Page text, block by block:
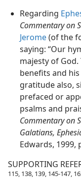
Regarding
Commentary on
Jerome(of the
saying: “Our
majesty of
benefits and
gratitude also,
prefaced or
psalms and
Commentary on
Galatians,
Edwards, 1999,
SUPPORTING
115, 138, 139, 145-147,